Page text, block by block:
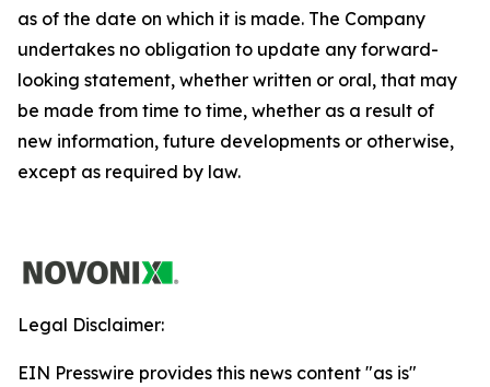
as of the date on which it is made. The Company
undertakes no obligation to update any forward-
looking statement, whether written or oral, that may
be made from time to time, whether as a result of
new information, future developments or otherwise,
except as required by law.
Legal Disclaimer:
EIN Presswire provides this news content "as is"